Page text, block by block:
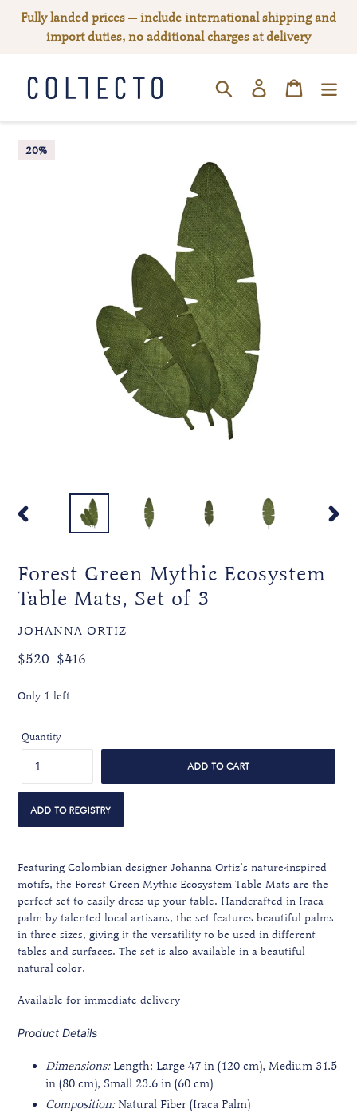
Fully landed prices — include international shipping and
import duties, no additional charges at delivery
SEARCHLog in Cart
20%
Forest Green Mythic Ecosystem
Table Mats, Set of 3
VENDOR
JOHANNA ORTIZ
Regular
$520 Sale
$416
Only 1 left
Quantity
ADD TO CART
Featuring Colombian designer Johanna Ortiz’s nature-inspired
motifs, the Forest Green Mythic Ecosystem Table Mats are the
perfect set to easily dress up your table. Handcrafted in Iraca
palm by talented local artisans, the set features beautiful palms
in three sizes, giving it the versatility to be used in different
tables and surfaces. The set is also available in a beautiful
natural color.
Available for immediate delivery
Product Details
Dimensions: Length: Large 47 in (120 cm), Medium 31.5
in (80 cm), Small 23.6 in (60 cm)
Composition: Natural Fiber (Iraca Palm)